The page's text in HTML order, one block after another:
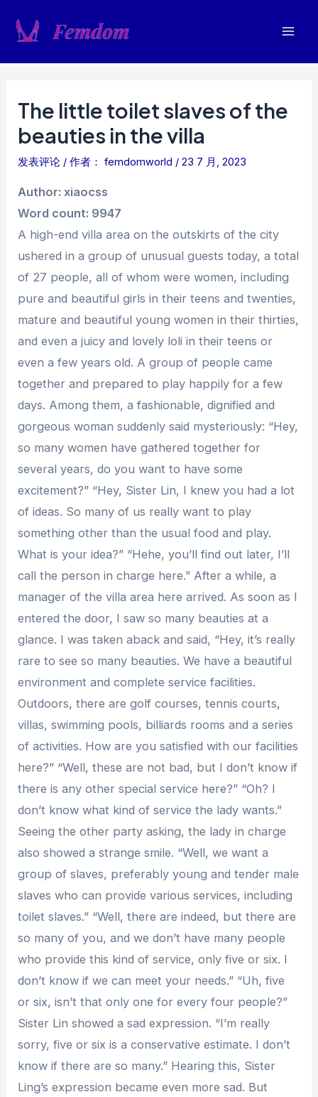
The little toilet slaves of the
beauties in the villa
发表评论 / 作者： femdomworld /23 7 月, 2023
Author: xiaocss
Word count: 9947
A high-end villa area on the outskirts of the city
ushered in a group of unusual guests today, a total
of 27 people, all of whom were women, including
pure and beautiful girls in their teens and twenties,
mature and beautiful young women in their thirties,
and even a juicy and lovely loli in their teens or
even a few years old. A group of people came
together and prepared to play happily for a few
days. Among them, a fashionable, dignified and
gorgeous woman suddenly said mysteriously: “Hey,
so many women have gathered together for
several years, do you want to have some
excitement?” “Hey, Sister Lin, I knew you had a lot
of ideas. So many of us really want to play
something other than the usual food and play.
What is your idea?” “Hehe, you’ll find out later, I’ll
call the person in charge here.” After a while, a
manager of the villa area here arrived. As soon as I
entered the door, I saw so many beauties at a
glance. I was taken aback and said, “Hey, it’s really
rare to see so many beauties. We have a beautiful
environment and complete service facilities.
Outdoors, there are golf courses, tennis courts,
villas, swimming pools, billiards rooms and a series
of activities. How are you satisfied with our facilities
here?” “Well, these are not bad, but I don’t know if
there is any other special service here?” “Oh? I
don’t know what kind of service the lady wants.”
Seeing the other party asking, the lady in charge
also showed a strange smile. “Well, we want a
group of slaves, preferably young and tender male
slaves who can provide various services, including
toilet slaves.” “Well, there are indeed, but there are
so many of you, and we don’t have many people
who provide this kind of service, only five or six. I
don’t know if we can meet your needs.” “Uh, five
or six, isn’t that only one for every four people?”
Sister Lin showed a sad expression. “I’m really
sorry, five or six is ​​a conservative estimate. I don’t
know if there are so many.” Hearing this, Sister
Ling’s expression became even more sad. But